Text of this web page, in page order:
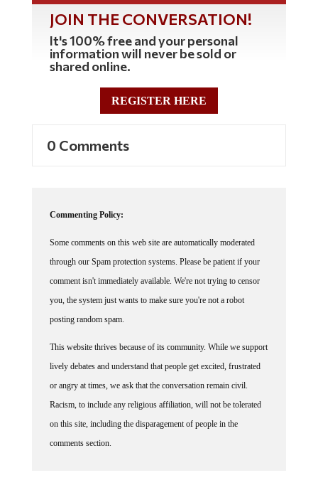
JOIN THE CONVERSATION!
It's 100% free and your personal
information will never be sold or
shared online.
REGISTER HERE
0 Comments
Commenting Policy:
Some comments on this web site are automatically moderated
through our Spam protection systems. Please be patient if your
comment isn't immediately available. We're not trying to censor
you, the system just wants to make sure you're not a robot
posting random spam.
This website thrives because of its community. While we support
lively debates and understand that people get excited, frustrated
or angry at times, we ask that the conversation remain civil.
Racism, to include any religious affiliation, will not be tolerated
on this site, including the disparagement of people in the
comments section.